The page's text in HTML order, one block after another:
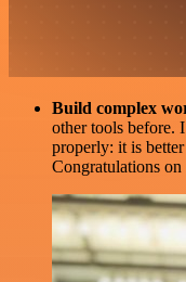
Build complex
other tools before.
properly: it is
Congratulations